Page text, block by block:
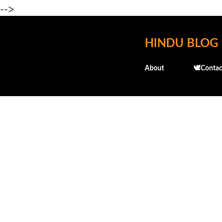
-->
HINDU BLOG
About